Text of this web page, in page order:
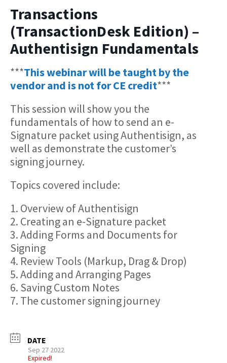
Transactions
(TransactionDesk Edition) –
Authentisign Fundamentals
***This webinar will be taught by the
vendor and is not for CE credit***
This session will show you the
fundamentals of how to send an e-
Signature packet using Authentisign, as
well as demonstrate the customer’s
signing journey.
Topics covered include:
1. Overview of Authentisign
2. Creating an e-Signature packet
3. Adding Forms and Documents for
Signing
4. Review Tools (Markup, Drag & Drop)
5. Adding and Arranging Pages
6. Saving Custom Notes
7. The customer signing journey
DATE
Sep 27 2022
Expired!